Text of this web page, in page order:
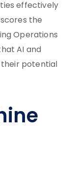
effectively
the
Operations
AI and
potential